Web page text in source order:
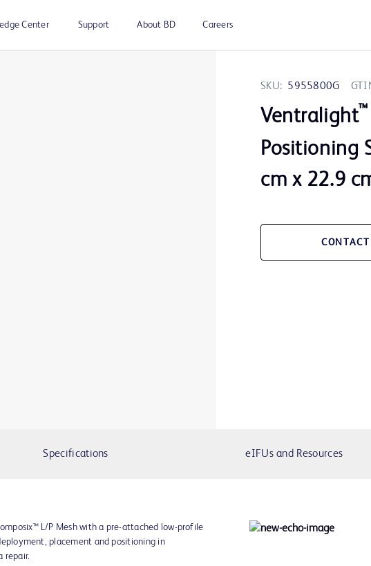
Center Support About BD Careers
SKU: 5955800G
Ventralight™
Positioning
cm x 22.9
Specifications eIFUs and Resources
L/P Mesh with a pre-attached low-profile
placement and positioning in
repair.